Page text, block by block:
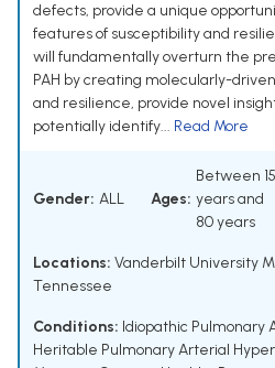
defects, provide a unique
features of susceptibility and
will fundamentally overturn the
PAH by creating molecularly-
and resilience, provide novel
potentially identify... Read More
Gender: ALL Ages:
Between 15
years and
80 years
Locations: Vanderbilt University
Tennessee
Conditions: Idiopathic Pulmonary
Heritable Pulmonary Arterial